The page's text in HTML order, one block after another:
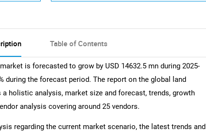
Table of Contents
is forecasted to grow by USD 14632.5 mn during 2025-
during the forecast period. The report on the global land
holistic analysis, market size and forecast, trends, growth
analysis covering around 25 vendors.
regarding the current market scenario, the latest trends and